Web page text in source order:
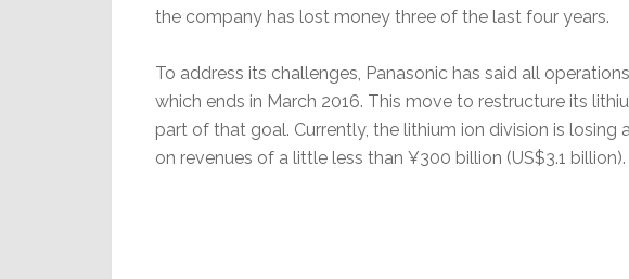
the company has lost money three of the last four years.
To address its challenges, Panasonic has said all
which ends in March 2016. This move to restructure its
part of that goal. Currently, the lithium ion division is losing
on revenues of a little less than ¥300 billion (US$3.1 billion).